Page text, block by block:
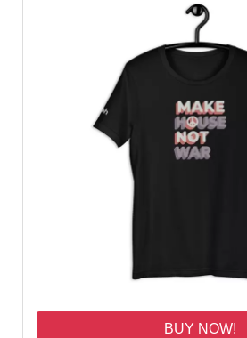
BUY NOW!